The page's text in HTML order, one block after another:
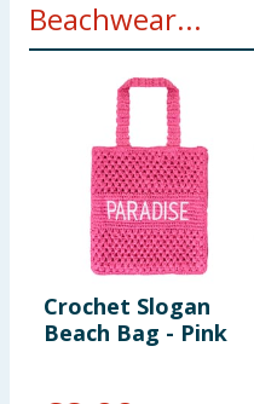
Beachwear...
Crochet Slogan
Beach Bag - Pink